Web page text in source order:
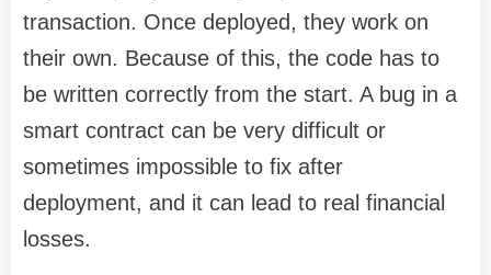
transaction. Once deployed, they work on
their own. Because of this, the code has to
be written correctly from the start. A bug in a
smart contract can be very difficult or
sometimes impossible to fix after
deployment, and it can lead to real financial
losses.